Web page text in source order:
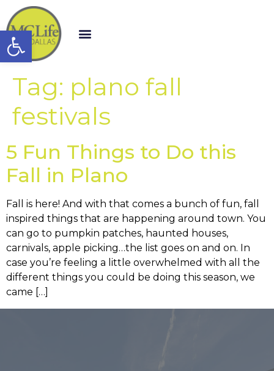
Open toolbar
Tag: plano fall
festivals
5 Fun Things to Do this
Fall in Plano
Fall is here! And with that comes a bunch of fun, fall
inspired things that are happening around town. You
can go to pumpkin patches, haunted houses,
carnivals, apple picking…the list goes on and on. In
case you’re feeling a little overwhelmed with all the
different things you could be doing this season, we
came […]